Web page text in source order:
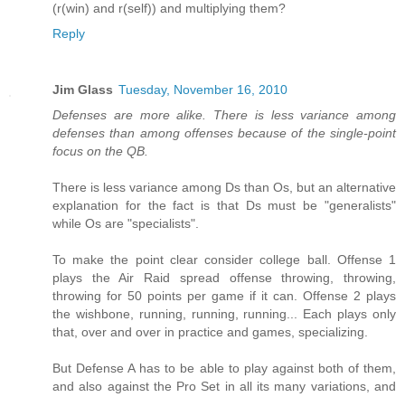
(r(win) and r(self)) and multiplying them?
Reply
Jim Glass Tuesday, November 16, 2010
Defenses are more alike. There is less variance among
defenses than among offenses because of the single-point
focus on the QB.
There is less variance among Ds than Os, but an alternative
explanation for the fact is that Ds must be "generalists"
while Os are "specialists".
To make the point clear consider college ball. Offense 1
plays the Air Raid spread offense throwing, throwing,
throwing for 50 points per game if it can. Offense 2 plays
the wishbone, running, running, running... Each plays only
that, over and over in practice and games, specializing.
But Defense A has to be able to play against both of them,
and also against the Pro Set in all its many variations, and